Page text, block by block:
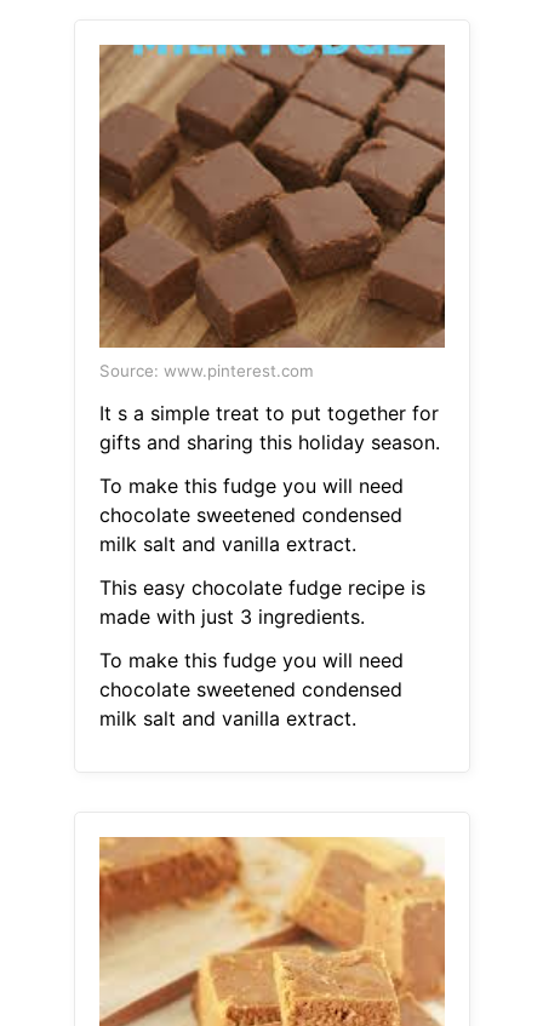
Source: www.pinterest.com
It s a simple treat to put together for
gifts and sharing this holiday season.
To make this fudge you will need
chocolate sweetened condensed
milk salt and vanilla extract.
This easy chocolate fudge recipe is
made with just 3 ingredients.
To make this fudge you will need
chocolate sweetened condensed
milk salt and vanilla extract.